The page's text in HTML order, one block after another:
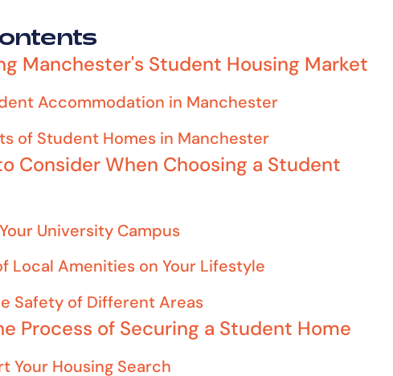
Manchester's Student Housing Market
Accommodation in Manchester
of Student Homes in Manchester
Consider When Choosing a Student
University Campus
Local Amenities on Your Lifestyle
Safety of Different Areas
Process of Securing a Student Home
Your Housing Search